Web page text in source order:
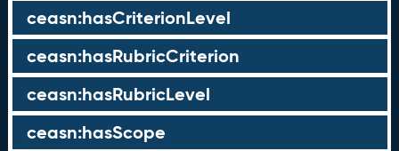
ceasn:hasCriterionLevel
ceasn:hasRubricCriterion
ceasn:hasRubricLevel
ceasn:hasScope